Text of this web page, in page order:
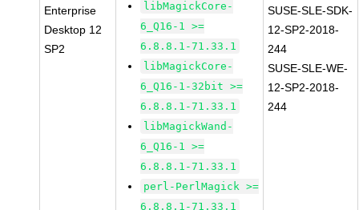
Enterprise
Desktop 12
SP2
libMagickCore-
6_Q16-1 >=
6.8.8.1-71.33.1
libMagickCore-
6_Q16-1-32bit >=
6.8.8.1-71.33.1
libMagickWand-
6_Q16-1 >=
6.8.8.1-71.33.1
perl-PerlMagick >=
6.8.8.1-71.33.1
SUSE-SLE-SDK-
12-SP2-2018-
244
SUSE-SLE-WE-
12-SP2-2018-
244